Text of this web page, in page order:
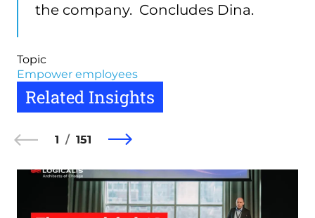
the company. Concludes Dina.
Topic
Empower employees
Related Insights
1 151